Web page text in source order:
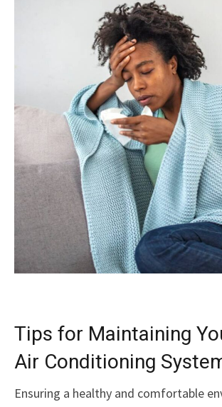
Tips for Maintaining
Air Conditioning
Ensuring a healthy and comfortable